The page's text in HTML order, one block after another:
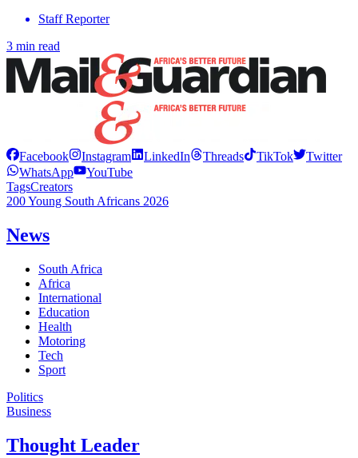
Staff Reporter
3 min read
Facebook Instagram LinkedIn Threads TikTok
Twitter
WhatsApp
YouTube
TagsCreators
200 Young South Africans 2026
News
South Africa
Africa
International
Education
Health
Motoring
Tech
Sport
Politics
Business
Thought Leader